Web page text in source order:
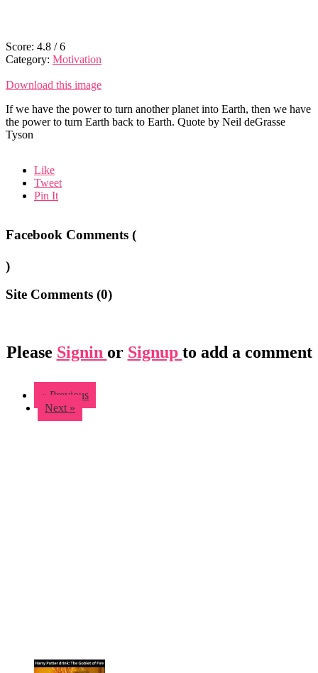
Score: 4.8 /6
Category: Motivation
Download this image
If we have the power to turn another planet into Earth, then we have
the power to turn Earth back to Earth. Quote by Neil deGrasse
Tyson
Like
Tweet
Pin It
Facebook Comments (
)
Site Comments (0)
Please Signin or Signup to add a comment
« Previous
Next »